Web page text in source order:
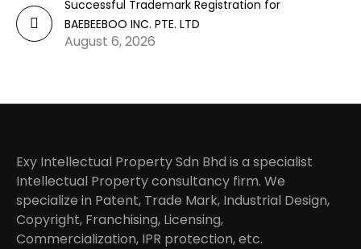
Successful Trademark Registration for
BAEBEEBOO INC. PTE. LTD
August 6, 2026
Exy Intellectual Property Sdn Bhd is a specialist
Intellectual Property consultancy firm. We
specialize in Patent, Trade Mark, Industrial Design,
Copyright, Franchising, Licensing,
Commercialization, IPR protection, etc.